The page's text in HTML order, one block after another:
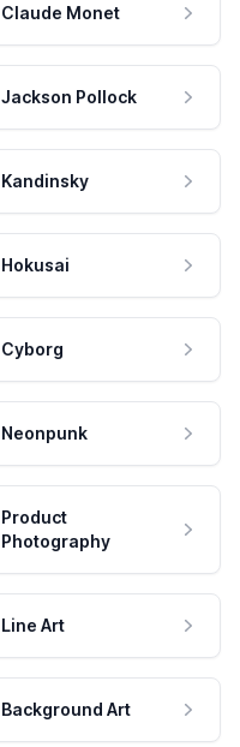
Claude Monet
Jackson Pollock
Kandinsky
Hokusai
Cyborg
Neonpunk
Product
Photography
Line Art
Background Art